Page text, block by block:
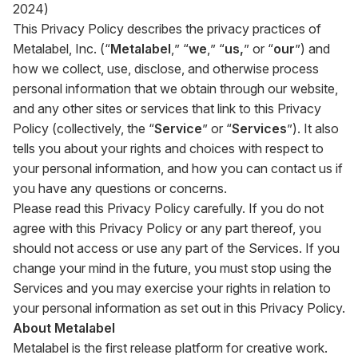
2024)
This Privacy Policy describes the privacy practices of
Metalabel, Inc. (“Metalabel,” “we,” “us,” or “our”) and
how we collect, use, disclose, and otherwise process
personal information that we obtain through our website,
and any other sites or services that link to this Privacy
Policy (collectively, the “Service” or “Services”). It also
tells you about your rights and choices with respect to
your personal information, and how you can contact us if
you have any questions or concerns.
Please read this Privacy Policy carefully. If you do not
agree with this Privacy Policy or any part thereof, you
should not access or use any part of the Services. If you
change your mind in the future, you must stop using the
Services and you may exercise your rights in relation to
your personal information as set out in this Privacy Policy.
About Metalabel
Metalabel is the first release platform for creative work.